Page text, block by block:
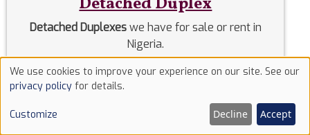
Detached Duplexeswe have for sale or rent in
Nigeria.
Duplex
Duplex we have for sale or rent in Nigeria.
Use
of
cookies
We use cookies to improve your experience on our site. See our
privacy policy for details.
Customize Decline Accept